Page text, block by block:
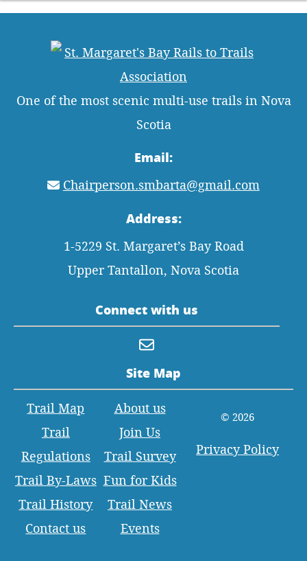
One of the most scenic multi-use trails in Nova
Scotia
Email:
Chairperson.smbarta@gmail.com
Address:
1-5229 St. Margaret’s Bay Road
Upper Tantallon, Nova Scotia
Connect with us
Site Map
Trail Map
Trail
Regulations
Trail By-Laws
Trail History
Contact us
About us
Join Us
Trail Survey
Fun for Kids
Trail News
Events
© 2026
Privacy Policy